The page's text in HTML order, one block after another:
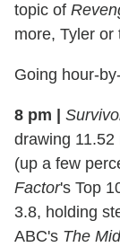
topic of
more, Tyler or
Going hour-
8 pm
drawing
(up a few
Factor's Top
3.8, holding
ABC's The